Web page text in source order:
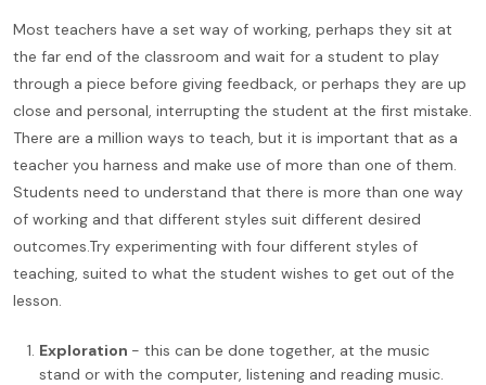
Most teachers have a set way of working, perhaps they sit at
the far end of the classroom and wait for a student to play
through a piece before giving feedback, or perhaps they are up
close and personal, interrupting the student at the first mistake.
There are a million ways to teach, but it is important that as a
teacher you harness and make use of more than one of them.
Students need to understand that there is more than one way
of working and that different styles suit different desired
outcomes.Try experimenting with four different styles of
teaching, suited to what the student wishes to get out of the
lesson.
Exploration - this can be done together, at the music
stand or with the computer, listening and reading music.